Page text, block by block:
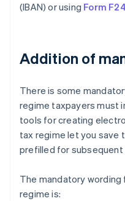
(IBAN) or using Form
Addition of
There is some
regime taxpayers must
tools for creating
tax regime let you save
prefilled for subsequent
The mandatory
regime is: